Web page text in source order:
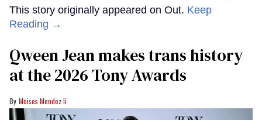
This story originally appeared on Out. Keep
Reading →
Qween Jean makes trans history
at the 2026 Tony Awards
Moises Mendez Ii